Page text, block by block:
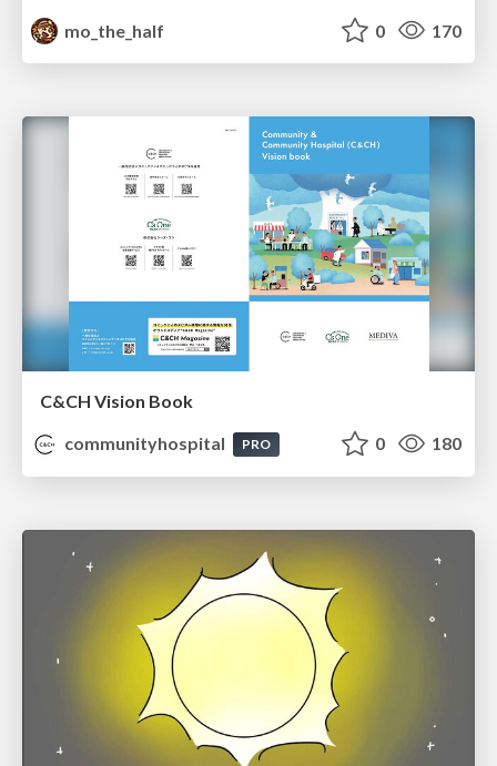
mo_the_half
0 170
C&CH Vision Book
communityhospital
PRO 0 180